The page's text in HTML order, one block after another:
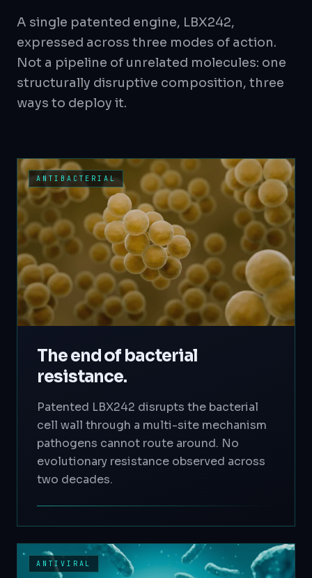
A single patented engine, LBX242,
expressed across three modes of action.
Not a pipeline of unrelated molecules: one
structurally disruptive composition, three
ways to deploy it.
ANTIBACTERIAL
The end of bacterial
resistance.
Patented LBX242 disrupts the bacterial
cell wall through a multi-site mechanism
pathogens cannot route around. No
evolutionary resistance observed across
two decades.
ANTIVIRAL